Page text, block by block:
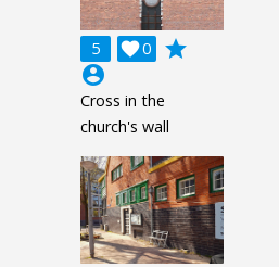
5 0

grade
account_circle
Cross in the
church's wall